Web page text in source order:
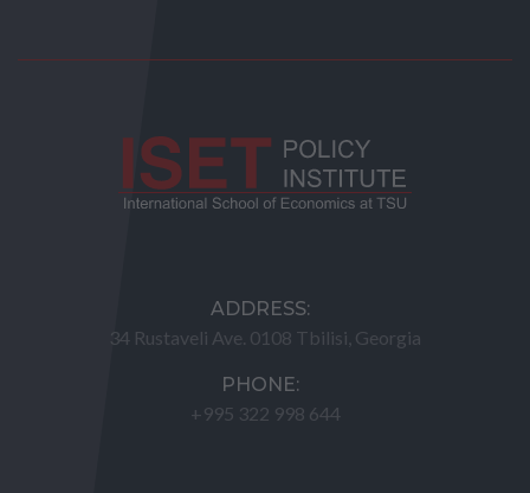
ADDRESS:
34 Rustaveli Ave. 0108 Tbilisi, Georgia
PHONE:
+995 322 998 644